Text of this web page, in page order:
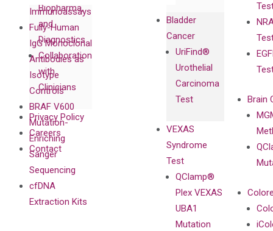
Biopharma,
and
Diagnostics
Collaboration
with
Clinicians
Privacy Policy
Careers
Contact
Bladder
Cancer
UriFind®️
Urothelial
Carcinoma
Test
VEXAS
Syndrome
Test
QClamp®
Plex VEXAS
UBA1
Mutation
Brain
Immunoassays
Fully-Human
IgG Monoclonal
Antibodies as
Isotype
Controls
BRAF V600
Mutation-
Enriching
Sanger
Sequencing
cfDNA
Extraction Kits